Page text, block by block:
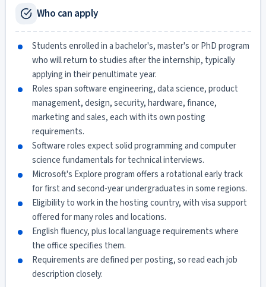
Who can apply
Students enrolled in a bachelor's, master's or PhD program
who will return to studies after the internship, typically
applying in their penultimate year.
Roles span software engineering, data science, product
management, design, security, hardware, finance,
marketing and sales, each with its own posting
requirements.
Software roles expect solid programming and computer
science fundamentals for technical interviews.
Microsoft's Explore program offers a rotational early track
for first and second-year undergraduates in some regions.
Eligibility to work in the hosting country, with visa support
offered for many roles and locations.
English fluency, plus local language requirements where
the office specifies them.
Requirements are defined per posting, so read each job
description closely.